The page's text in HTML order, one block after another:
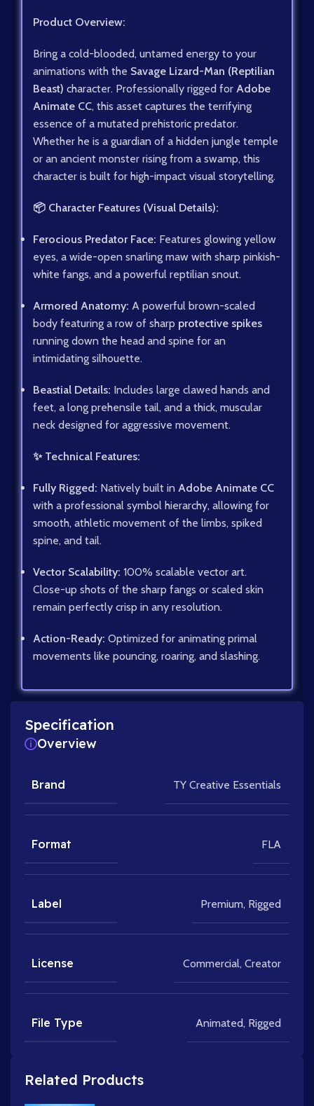
Product Overview:
Bring a cold-blooded, untamed energy to your
animations with the Savage Lizard-Man (Reptilian
Beast) character. Professionally rigged for Adobe
Animate CC, this asset captures the terrifying
essence of a mutated prehistoric predator.
Whether he is a guardian of a hidden jungle temple
or an ancient monster rising from a swamp, this
character is built for high-impact visual storytelling.
📦 Character Features (Visual Details):
Ferocious Predator Face: Features glowing yellow
eyes, a wide-open snarling maw with sharp pinkish-
white fangs, and a powerful reptilian snout.
Armored Anatomy: A powerful brown-scaled
body featuring a row of sharp protective spikes
running down the head and spine for an
intimidating silhouette.
Beastial Details: Includes large clawed hands and
feet, a long prehensile tail, and a thick, muscular
neck designed for aggressive movement.
✨ Technical Features:
Fully Rigged: Natively built in Adobe Animate CC
with a professional symbol hierarchy, allowing for
smooth, athletic movement of the limbs, spiked
spine, and tail.
Vector Scalability: 100% scalable vector art.
Close-up shots of the sharp fangs or scaled skin
remain perfectly crisp in any resolution.
Action-Ready: Optimized for animating primal
movements like pouncing, roaring, and slashing.
Specification
Overview
Brand TY Creative Essentials
Format FLA
Label Premium, Rigged
License Commercial, Creator
File Type Animated, Rigged
Related Products